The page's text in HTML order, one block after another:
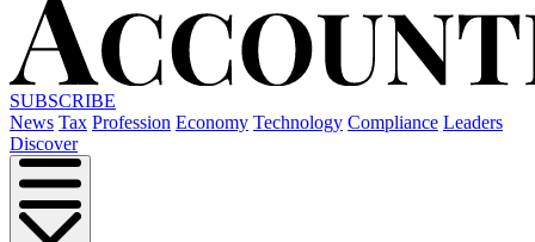
SUBSCRIBE
News Tax Profession Economy Technology Compliance Leaders
Discover